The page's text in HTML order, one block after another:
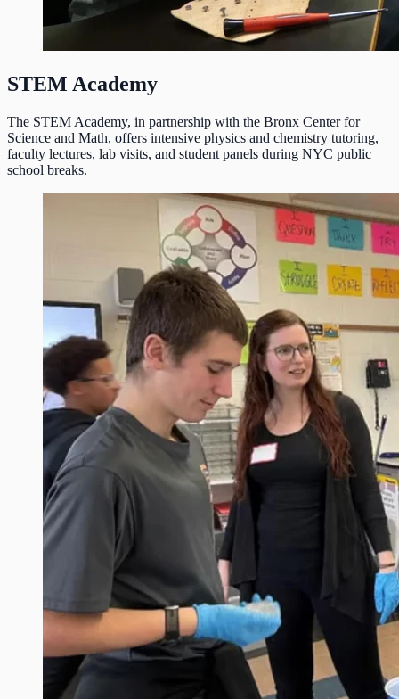
STEM Academy
The STEM Academy, in partnership with the Bronx Center for
Science and Math, offers intensive physics and chemistry tutoring,
faculty lectures, lab visits, and student panels during NYC public
school breaks.